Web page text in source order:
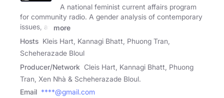
A national feminist current affairs program
for community radio. A gender analysis of contemporary
issues, as
more
Hosts Kleis Hart, Kannagi Bhatt, Phuong Tran,
Scheherazade Bloul
Producer/Network Cleis Hart, Kannagi Bhatt, Phuong
Tran, Xen Nhà & Scheherazade Bloul.
Email ****@gmail.com